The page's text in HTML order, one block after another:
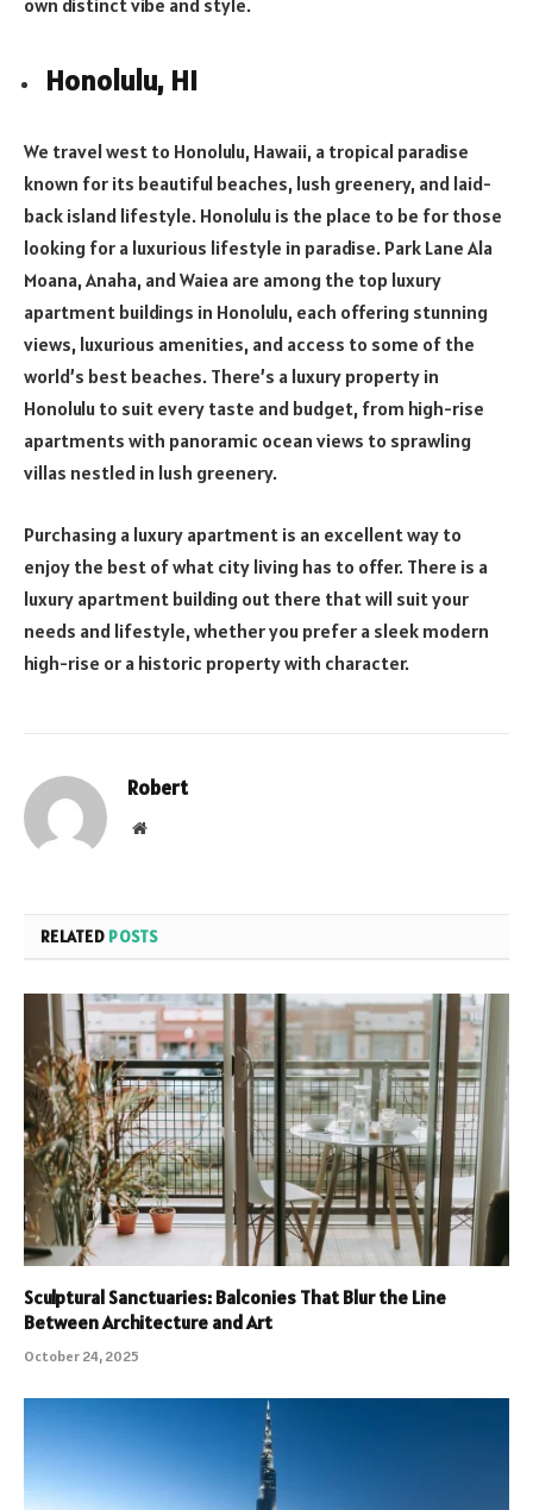
own distinct vibe and style.
Honolulu, HI
We travel west to Honolulu, Hawaii, a tropical paradise
known for its beautiful beaches, lush greenery, and laid-
back island lifestyle. Honolulu is the place to be for those
looking for a luxurious lifestyle in paradise. Park Lane Ala
Moana, Anaha, and Waiea are among the top luxury
apartment buildings in Honolulu, each offering stunning
views, luxurious amenities, and access to some of the
world’s best beaches. There’s a luxury property in
Honolulu to suit every taste and budget, from high-rise
apartments with panoramic ocean views to sprawling
villas nestled in lush greenery.
Purchasing a luxury apartment is an excellent way to
enjoy the best of what city living has to offer. There is a
luxury apartment building out there that will suit your
needs and lifestyle, whether you prefer a sleek modern
high-rise or a historic property with character.
Robert
Website
RELATED POSTS
Sculptural Sanctuaries: Balconies That Blur the Line
Between Architecture and Art
October 24, 2025